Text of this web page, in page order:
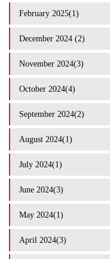
February 2025(1)
December 2024 (2)
November 2024(3)
October 2024(4)
September 2024(2)
August 2024(1)
July 2024(1)
June 2024(3)
May 2024(1)
April 2024(3)